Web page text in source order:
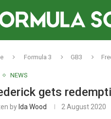
Formula 3 GB3
NEWS
gets
by Ida Wood 2 August 2020